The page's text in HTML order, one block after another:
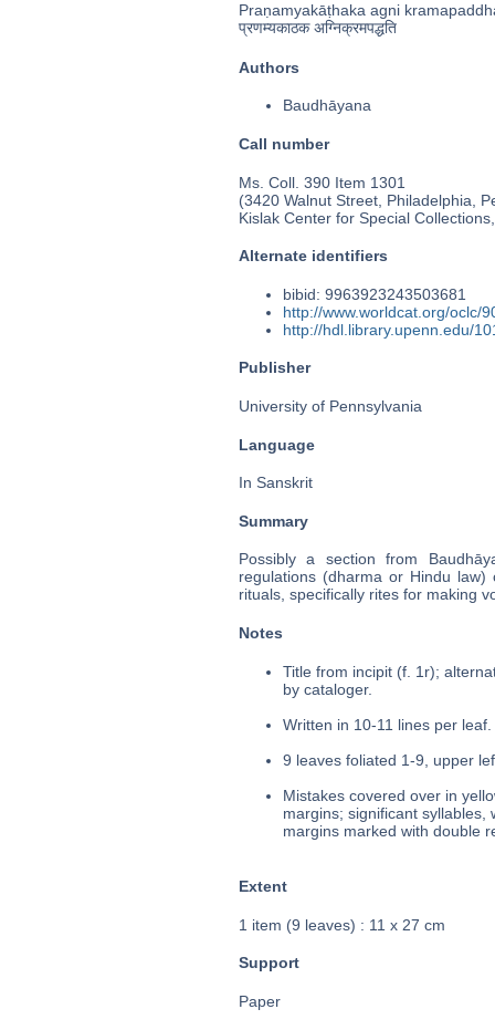
Praṇamyakāṭhaka agni
प्रणम्यकाठक अग्निक्रमपद्धति
Authors
Baudhāyana
Call number
Ms. Coll. 390 Item 1301
(3420 Walnut Street, Philadelphia,
Kislak Center for Special
Alternate identifiers
bibid: 9963923243503681
http://www.worldcat.org/oclc/
http://hdl.library.upenn.edu/
Publisher
University of Pennsylvania
Language
In Sanskrit
Summary
Possibly a section from
regulations (dharma or Hindu
rituals, specifically rites for making
Notes
Title from incipit (f. 1r);
by cataloger.
Written in 10-11 lines per leaf.
9 leaves foliated 1-9, upper
Mistakes covered over in
margins; significant
margins marked with double
Extent
1 item (9 leaves) : 11 x 27 cm
Support
Paper